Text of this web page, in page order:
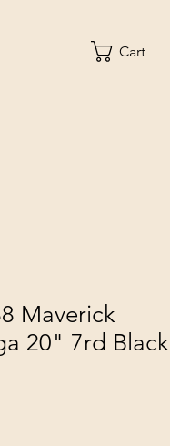
Cart
Maverick
20" 7rd Black